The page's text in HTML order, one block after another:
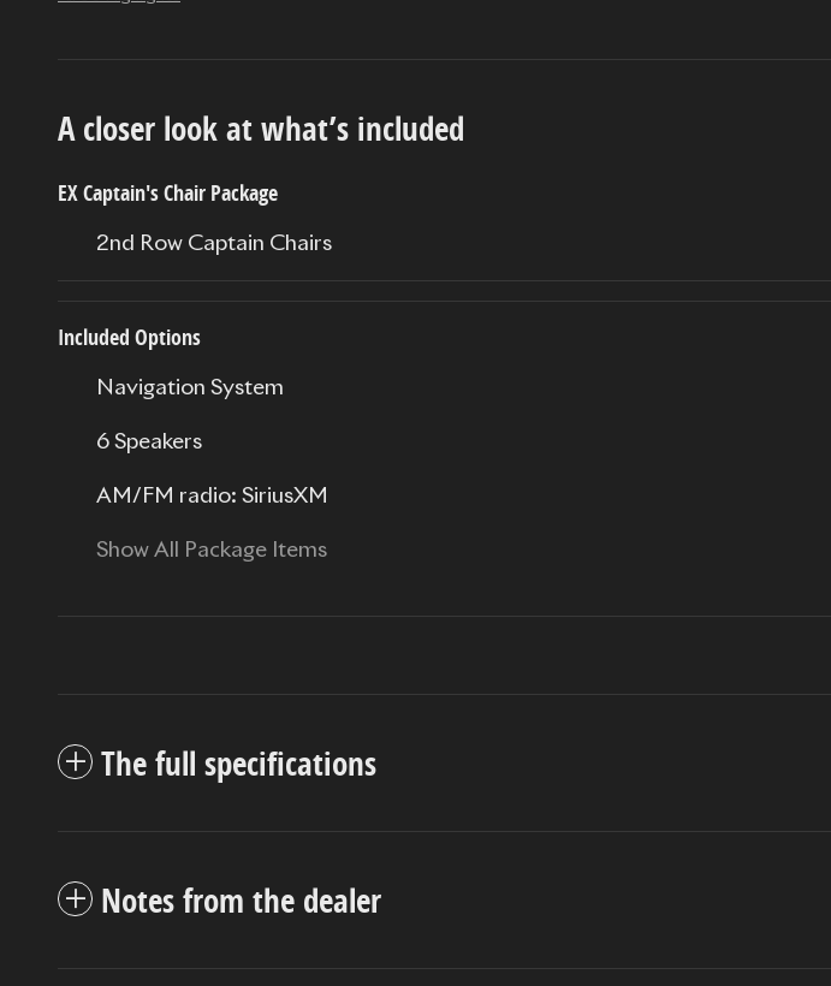
A closer look at what’s included
EX Captain's Chair Package
2nd Row Captain Chairs
Included Options
Navigation System
6 Speakers
AM/FM radio: SiriusXM
Show All Package Items
The full specifications
Notes from the dealer